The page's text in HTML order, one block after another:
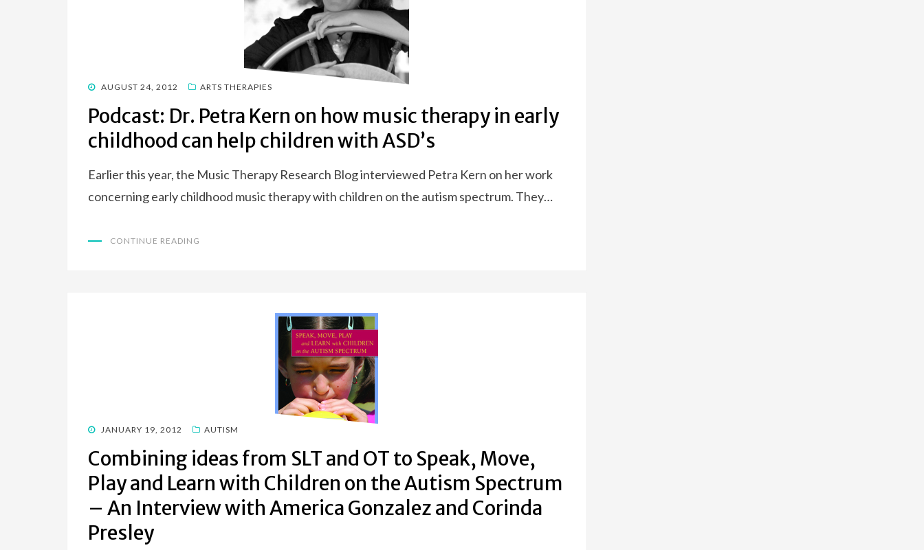
POSTED
AUGUST 24, 2012 ARTS THERAPIES
Podcast: Dr. Petra Kern on how music therapy in early
childhood can help children with ASD’s
Earlier this year, the Music Therapy Research Blog interviewed Petra Kern on her work
concerning early childhood music therapy with children on the autism spectrum. They…
CONTINUE READING
POSTED
JANUARY 19, 2012 AUTISM
Combining ideas from SLT and OT to Speak, Move,
Play and Learn with Children on the Autism Spectrum
– An Interview with America Gonzalez and Corinda
Presley